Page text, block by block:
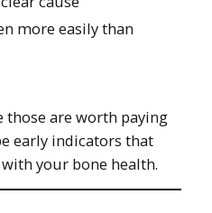
more easily than
those are worth paying
early indicators that
your bone health.